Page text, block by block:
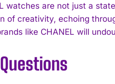
watches are not just a
of creativity, echoing
like CHANEL will